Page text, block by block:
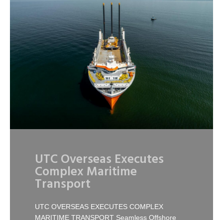
UTC Overseas Executes
Complex Maritime
Transport
UTC OVERSEAS EXECUTES COMPLEX
MARITIME TRANSPORT Seamless Offshore